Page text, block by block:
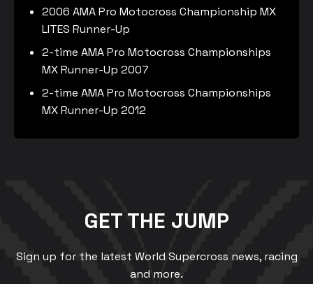
2006 AMA Pro Motocross Championship MX
LITES Runner-Up
2-time AMA Pro Motocross Championships
MX Runner-Up 2007
2-time AMA Pro Motocross Championships
MX Runner-Up 2012
GET THE JUMP
Sign up for the latest World Supercross news, racing
and more.